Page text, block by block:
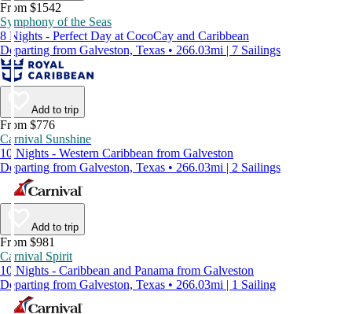
From $1542
Symphony of the Seas
8 Nights - Perfect Day at CocoCay and Caribbean
Departing from Galveston, Texas • 266.03mi | 7 Sailings
Add to trip
From $776
Carnival Sunshine
10 Nights - Western Caribbean from Galveston
Departing from Galveston, Texas • 266.03mi | 2 Sailings
Add to trip
From $981
Carnival Spirit
10 Nights - Caribbean and Panama from Galveston
Departing from Galveston, Texas • 266.03mi | 1 Sailing